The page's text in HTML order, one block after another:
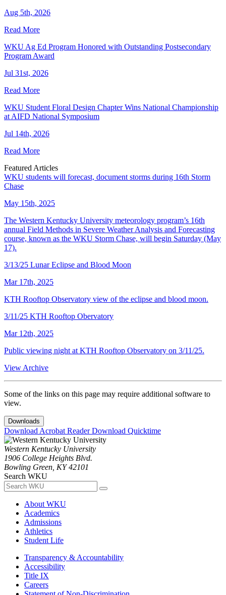
Aug 5th, 2026
Read More
WKU Ag Ed Program Honored with Outstanding Postsecondary
Program Award
Jul 31st, 2026
Read More
WKU Student Floral Design Chapter Wins National Championship
at AIFD National Symposium
Jul 14th, 2026
Read More
Featured Articles
WKU students will forecast, document storms during 16th Storm
Chase
May 15th, 2025
The Western Kentucky University meteorology program’s 16th
annual Field Methods in Severe Weather Analysis and Forecasting
course, known as the WKU Storm Chase, will begin Saturday (May
17).
3/13/25 Lunar Eclipse and Blood Moon
Mar 17th, 2025
KTH Rooftop Observatory view of the eclipse and blood moon.
3/11/25 KTH Rooftop Obervatory
Mar 12th, 2025
Public viewing night at KTH Rooftop Observatory on 3/11/25.
View Archive
Some of the links on this page may require additional software to
view.
Downloads
Download Acrobat ReaderDownload Quicktime
Western Kentucky University
1906 College Heights Blvd.
Bowling Green, KY 42101
Search WKU
About WKU
Academics
Admissions
Athletics
Student Life
Transparency & Accountability
Accessibility
Title IX
Careers